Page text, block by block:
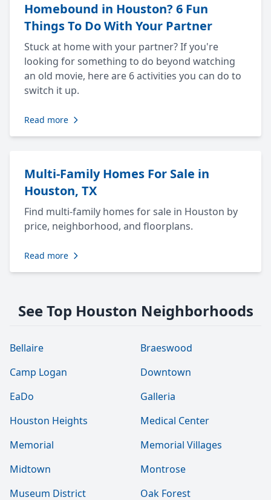
Homebound in Houston? 6 Fun
Things To Do With Your Partner
Stuck at home with your partner? If you're
looking for something to do beyond watching
an old movie, here are 6 activities you can do to
switch it up.
Read more
Multi-Family Homes For Sale in
Houston, TX
Find multi-family homes for sale in Houston by
price, neighborhood, and floorplans.
Read more
See Top Houston Neighborhoods
Bellaire
Braeswood
Camp Logan
Downtown
EaDo
Galleria
Houston Heights
Medical Center
Memorial
Memorial Villages
Midtown
Montrose
Museum District
Oak Forest